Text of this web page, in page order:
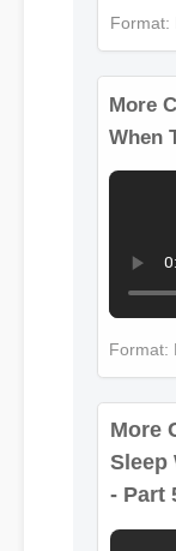
More
When
More
Sleep
- Part